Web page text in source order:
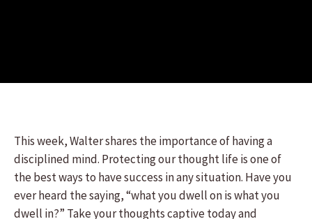
This week, Walter shares the importance of having a
disciplined mind. Protecting our thought life is one of
the best ways to have success in any situation. Have you
ever heard the saying, “what you dwell on is what you
dwell in?” Take your thoughts captive today and